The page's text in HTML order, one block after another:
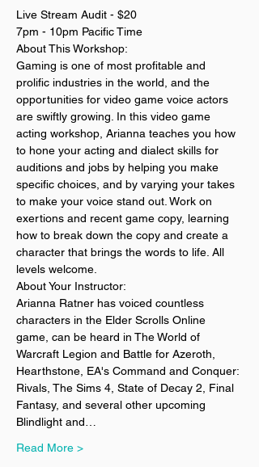
Live Stream Audit - $20
7pm - 10pm Pacific Time
About This Workshop:
Gaming is one of most profitable and
prolific industries in the world, and the
opportunities for video game voice actors
are swiftly growing. In this video game
acting workshop, Arianna teaches you how
to hone your acting and dialect skills for
auditions and jobs by helping you make
specific choices, and by varying your takes
to make your voice stand out. Work on
exertions and recent game copy, learning
how to break down the copy and create a
character that brings the words to life. All
levels welcome.
About Your Instructor:
Arianna Ratner has voiced countless
characters in the Elder Scrolls Online
game, can be heard in The World of
Warcraft Legion and Battle for Azeroth,
Hearthstone, EA's Command and Conquer:
Rivals, The Sims 4, State of Decay 2, Final
Fantasy, and several other upcoming
Blindlight and…
Read More >